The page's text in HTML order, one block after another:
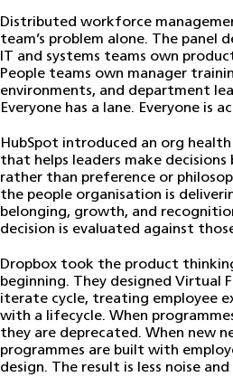
Distributed workforce
team’s problem alone. The panel
IT and systems teams own
People teams own manager
environments, and department
Everyone has a lane. Everyone is
HubSpot introduced an org
that helps leaders make decisions
rather than preference or
the people organisation is
belonging, growth, and
decision is evaluated against
Dropbox took the product
beginning. They designed Virtual
iterate cycle, treating employee
with a lifecycle. When
they are deprecated. When new
programmes are built with
design. The result is less noise